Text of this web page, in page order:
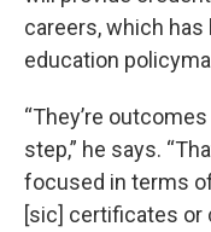
careers, which
education
“They’re
step,” he says.
focused in terms
[sic] certificates or